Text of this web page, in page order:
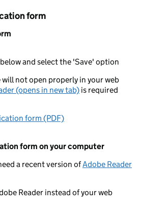
form
and select the 'Save' option
will not open properly in your web
(opens in new tab) is required
form (PDF)
form on your computer
a recent version ofAdobe Reader
Reader instead of your web